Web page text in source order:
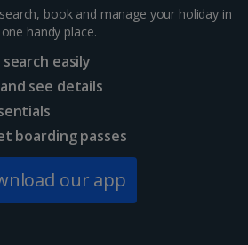
book and manage your holiday in
one handy place.
easily
see details
boarding passes
our app